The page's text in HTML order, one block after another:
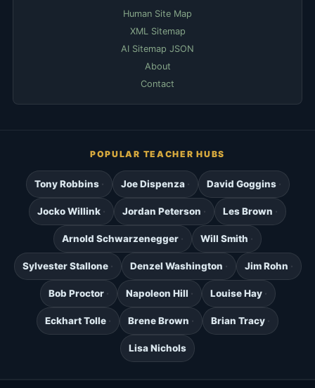
Human Site Map
XML Sitemap
AI Sitemap JSON
About
Contact
POPULAR TEACHER HUBS
Tony Robbins Joe Dispenza David Goggins
Jocko Willink Jordan Peterson Les Brown
Arnold Schwarzenegger Will Smith
Sylvester Stallone Denzel Washington Jim Rohn
Bob Proctor Napoleon Hill Louise Hay
Eckhart Tolle Brene Brown Brian Tracy
Lisa Nichols